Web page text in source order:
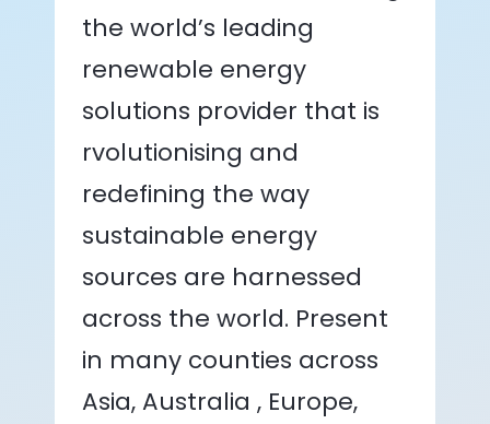
the world’s leading
renewable energy
solutions provider that is
rvolutionising and
redefining the way
sustainable energy
sources are harnessed
across the world. Present
in many counties across
Asia, Australia , Europe,